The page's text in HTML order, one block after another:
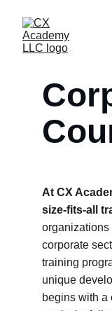
At CX
size-fits-all
organizations
corporate
training
unique
begins with a